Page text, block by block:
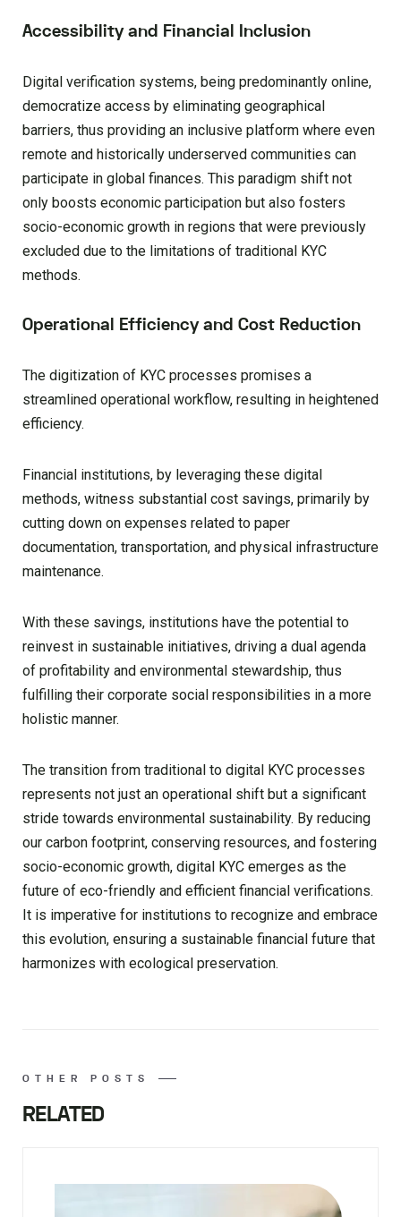
Accessibility and Financial Inclusion
Digital verification systems, being predominantly online,
democratize access by eliminating geographical
barriers, thus providing an inclusive platform where even
remote and historically underserved communities can
participate in global finances. This paradigm shift not
only boosts economic participation but also fosters
socio-economic growth in regions that were previously
excluded due to the limitations of traditional KYC
methods.
Operational Efficiency and Cost Reduction
The digitization of KYC processes promises a
streamlined operational workflow, resulting in heightened
efficiency.
Financial institutions, by leveraging these digital
methods, witness substantial cost savings, primarily by
cutting down on expenses related to paper
documentation, transportation, and physical infrastructure
maintenance.
With these savings, institutions have the potential to
reinvest in sustainable initiatives, driving a dual agenda
of profitability and environmental stewardship, thus
fulfilling their corporate social responsibilities in a more
holistic manner.
The transition from traditional to digital KYC processes
represents not just an operational shift but a significant
stride towards environmental sustainability. By reducing
our carbon footprint, conserving resources, and fostering
socio-economic growth, digital KYC emerges as the
future of eco-friendly and efficient financial verifications.
It is imperative for institutions to recognize and embrace
this evolution, ensuring a sustainable financial future that
harmonizes with ecological preservation.
OTHER POSTS
RELATED